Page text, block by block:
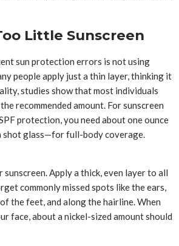
Little Sunscreen
sun protection errors is not using
people apply just a thin layer, thinking it
studies show that most individuals
recommended amount. For sunscreen
protection, you need about one ounce
glass—for full-body coverage.
Apply a thick, even layer to all
commonly missed spots like the ears,
the feet, and along the hairline. When
face, about a nickel-sized amount should